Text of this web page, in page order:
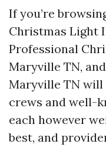
If you’re
Christmas Light
Professional
Maryville TN,
Maryville TN will
crews and well-
each however
best, and